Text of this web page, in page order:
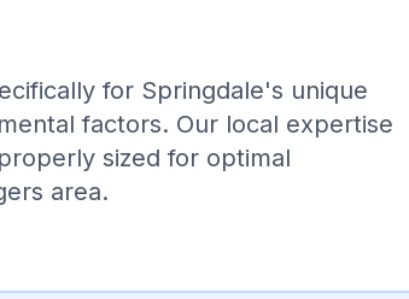
for Springdale's unique
factors. Our local expertise
sized for optimal
area.